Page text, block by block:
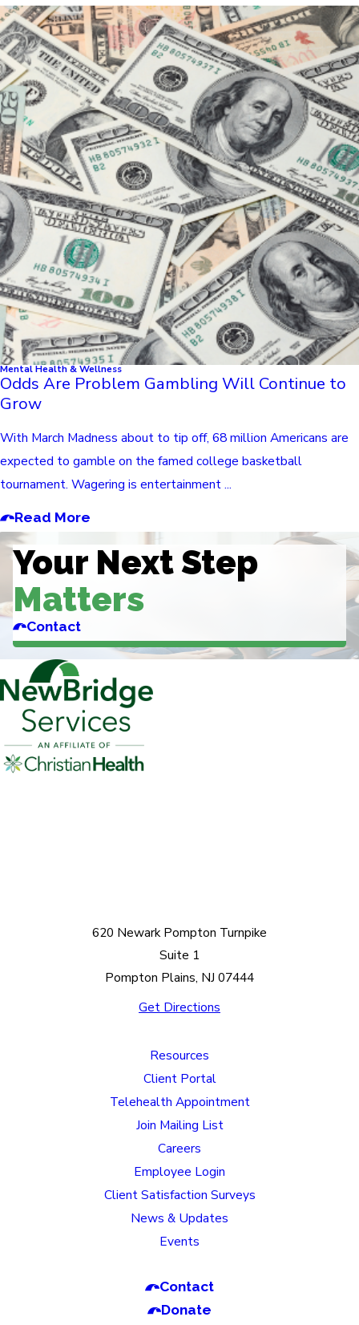
Mental Health & Wellness
Odds Are Problem Gambling Will Continue to
Grow
With March Madness about to tip off, 68 million Americans are
expected to gamble on the famed college basketball
tournament. Wagering is entertainment ...
Read More
Your Next Step
Matters
Contact
620 Newark Pompton Turnpike
Suite 1
Pompton Plains, NJ 07444
Get Directions
Resources
Client Portal
Telehealth Appointment
Join Mailing List
Careers
Employee Login
Client Satisfaction Surveys
News & Updates
Events
Contact
Donate